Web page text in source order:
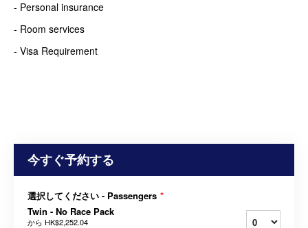
- Personal insurance
- Room services
- Visa Requirement
今すぐ予約する
選択してください - Passengers *
Twin - No Race Pack
から HK$2,252.04